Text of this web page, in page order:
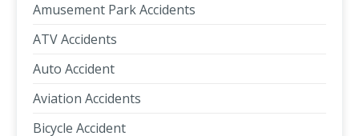
Amusement Park Accidents
ATV Accidents
Auto Accident
Aviation Accidents
Bicycle Accident